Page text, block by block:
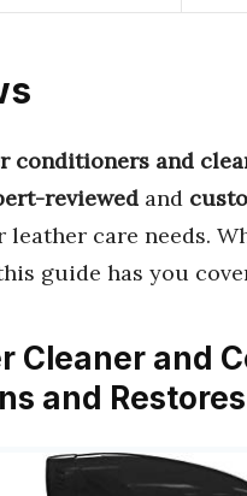
conditioners and
reviewed and
care needs.
guide has you
Cleaner and
and